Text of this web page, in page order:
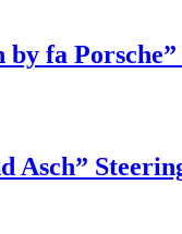
by fa
Asch”